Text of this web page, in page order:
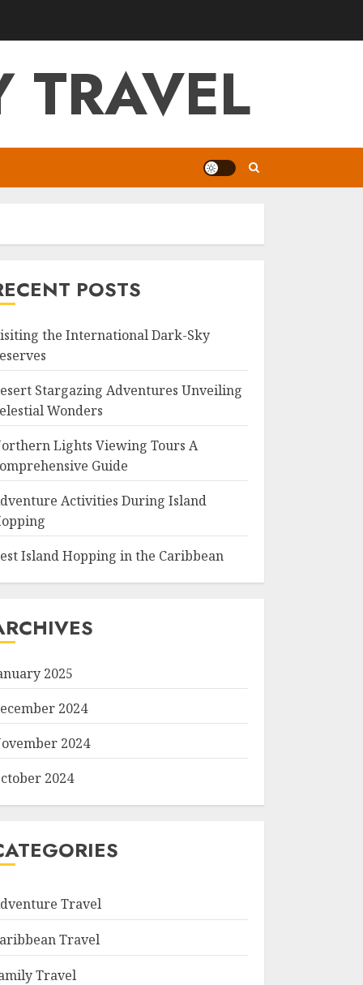
TRAVEL
POSTS
the International Dark-Sky
Stargazing Adventures Unveiling
Wonders
Lights Viewing Tours A
Guide
Activities During Island
Island Hopping in the Caribbean
2025
2024
2024
2024
Travel
Travel
Travel